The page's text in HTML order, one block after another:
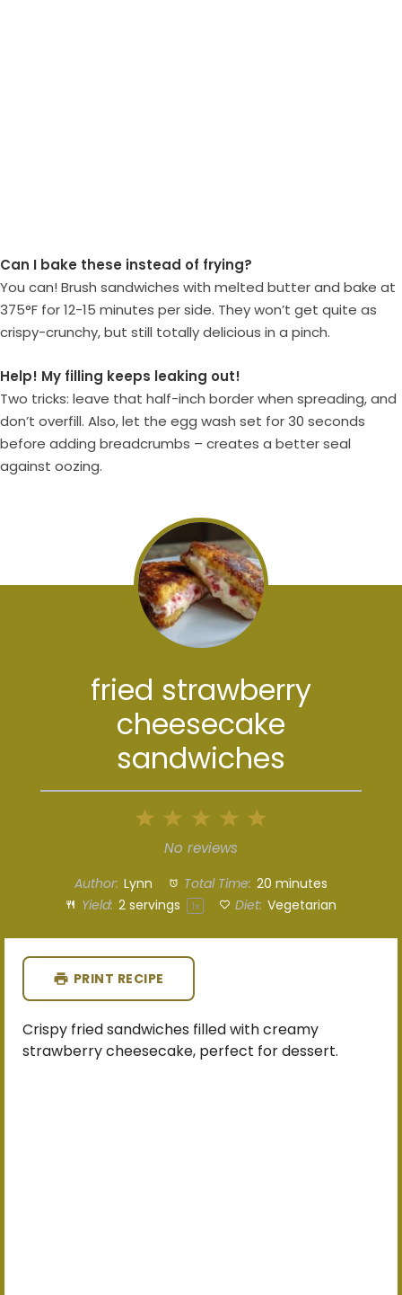
Can I bake these instead of frying?
You can! Brush sandwiches with melted butter and bake at
375°F for 12-15 minutes per side. They won’t get quite as
crispy-crunchy, but still totally delicious in a pinch.
Help! My filling keeps leaking out!
Two tricks: leave that half-inch border when spreading, and
don’t overfill. Also, let the egg wash set for 30 seconds
before adding breadcrumbs – creates a better seal
against oozing.
fried strawberry
cheesecake
sandwiches
4
Stars
Stars
1
Star
No reviews
Author: Lynn Total Time: 20 minutes
Yield: 2servings 1x Diet: Vegetarian
PRINT RECIPE
Crispy fried sandwiches filled with creamy
strawberry cheesecake, perfect for dessert.